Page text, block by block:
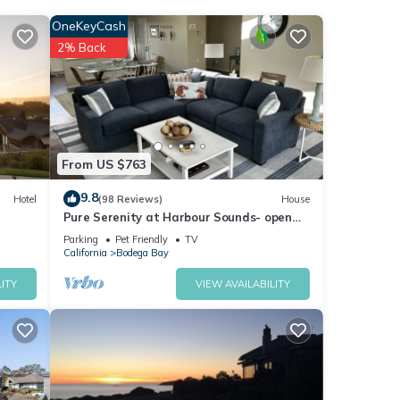
Hotel
From US $763
OneKeyCash
2% Back
9.8(98 Reviews) House
Pure Serenity at Harbour Sounds- open
and airy. A quick walk to the beach
Parking Pet Friendly
TV
California
Bodega Bay
VIEW AVAILABILITY